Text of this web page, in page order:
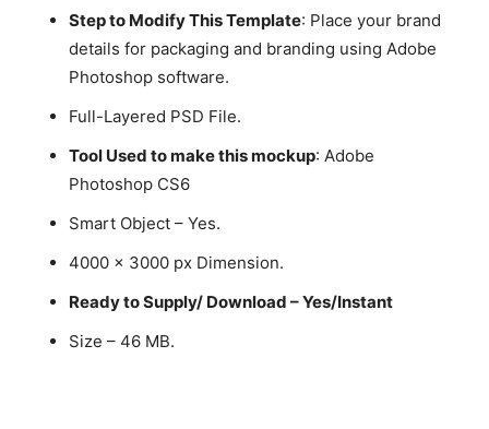
Step to Modify This Template: Place your brand
details for packaging and branding using Adobe
Photoshop software.
Full-Layered PSD File.
Tool Used to make this mockup: Adobe
Photoshop CS6
Smart Object – Yes.
4000 x 3000 px Dimension.
Ready to Supply/ Download – Yes/Instant
Size – 46 MB.